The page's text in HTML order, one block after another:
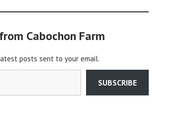
Cabochon Farm
posts sent to your email.
SUBSCRIBE